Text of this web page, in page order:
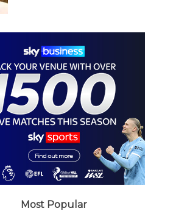
Most Popular